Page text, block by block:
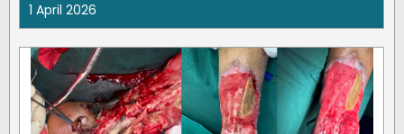
1 April 2026